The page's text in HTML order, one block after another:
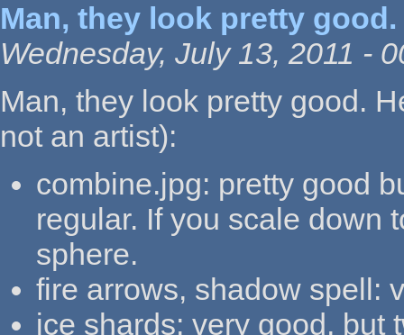
Man, they look pretty good.
Wednesday, July 13, 2011 -
Man, they look pretty good.
not an artist):
combine.jpg: pretty good
regular. If you scale down
sphere.
fire arrows, shadow spell:
ice shards: very good, but